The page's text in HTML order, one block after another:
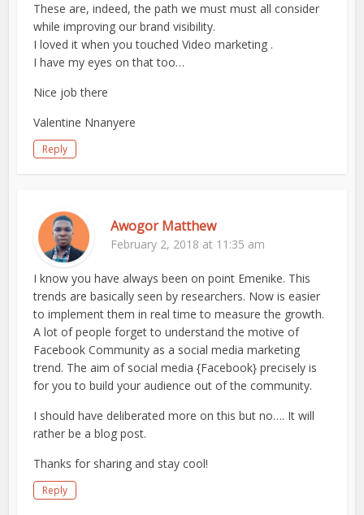
These are, indeed, the path we must must all consider
while improving our brand visibility.
I loved it when you touched Video marketing .
I have my eyes on that too…
Nice job there
Valentine Nnanyere
Reply
Awogor Matthew
February 2, 2018 at 11:35 am
I know you have always been on point Emenike. This
trends are basically seen by researchers. Now is easier
to implement them in real time to measure the growth.
A lot of people forget to understand the motive of
Facebook Community as a social media marketing
trend. The aim of social media {Facebook} precisely is
for you to build your audience out of the community.
I should have deliberated more on this but no…. It will
rather be a blog post.
Thanks for sharing and stay cool!
Reply